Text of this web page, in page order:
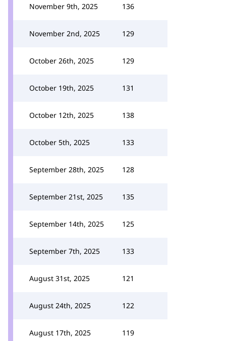
November 9th, 2025 136
November 2nd, 2025 129
October 26th, 2025 129
October 19th, 2025 131
October 12th, 2025 138
October 5th, 2025 133
September 28th, 2025 128
September 21st, 2025 135
September 14th, 2025 125
September 7th, 2025 133
August 31st, 2025 121
August 24th, 2025 122
August 17th, 2025 119